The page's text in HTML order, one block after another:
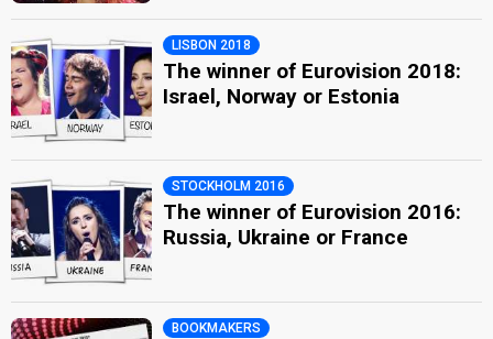
LISBON 2018
The winner of Eurovision 2018:
Israel, Norway or Estonia
STOCKHOLM 2016
The winner of Eurovision 2016:
Russia, Ukraine or France
BOOKMAKERS